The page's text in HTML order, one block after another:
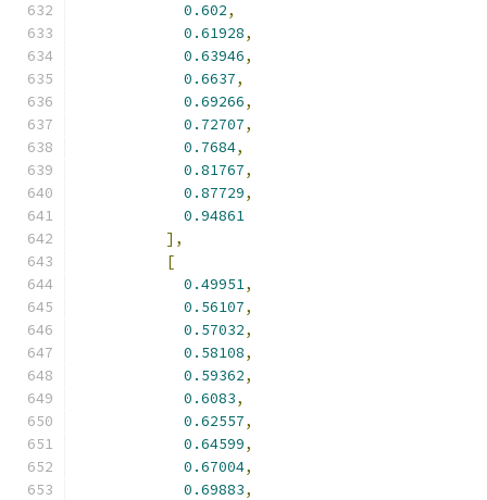
0.602,
0.61928,
0.63946,
0.6637,
0.69266,
0.72707,
0.7684,
0.81767,
0.87729,
0.94861
],
[
0.49951,
0.56107,
0.57032,
0.58108,
0.59362,
0.6083,
0.62557,
0.64599,
0.67004,
0.69883,